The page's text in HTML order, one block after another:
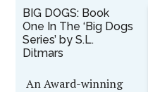
BIG DOGS: Book
One In The ‘Big Dogs
Series’ by S.L.
Ditmars
An Award-winning